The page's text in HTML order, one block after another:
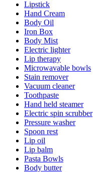
Lipstick
Hand Cream
Body Oil
Iron Box
Body Mist
Electric lighter
Lip therapy
Microwavable bowls
Stain remover
Vacuum cleaner
Toothpaste
Hand held steamer
Electric spin scrubber
Pressure washer
Spoon rest
Lip oil
Lip balm
Pasta Bowls
Body butter